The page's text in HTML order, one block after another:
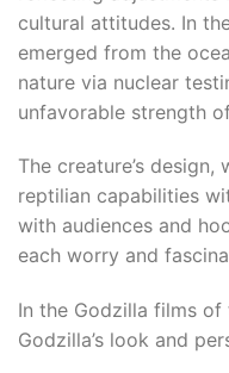
cultural attitudes. In
emerged from the
nature via nuclear
unfavorable strength
The creature’s
reptilian capabilities
with audiences and
each worry and
In the Godzilla films of
Godzilla’s look and